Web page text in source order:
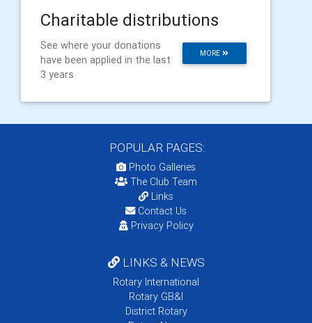
Charitable distributions
MORE
See where your donations
have been applied in the last
3 years
POPULAR PAGES:
Photo Galleries
The Club Team
Links
Contact Us
Privacy Policy
LINKS & NEWS
Rotary International
Rotary GB&I
District Rotary